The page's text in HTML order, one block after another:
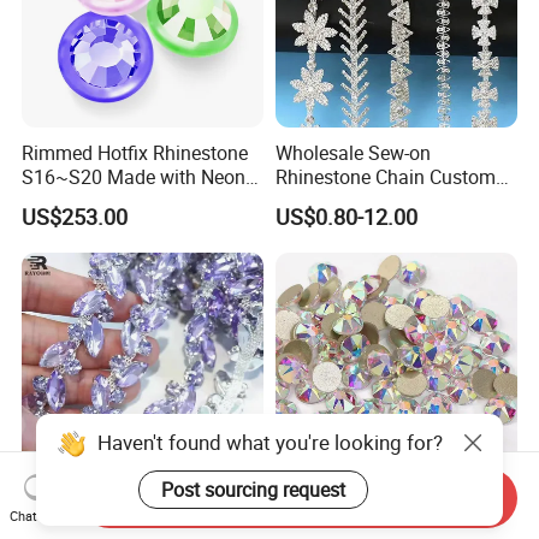
friendship, wishing your business be better and better.
Rimmed Hotfix Rhinestone
S16~S20 Made with Neon
Color Setting Advanced
Plating Technique
US$253.00
Wholesale Sew-on
Rhinestone Chain Custom
Crystal Rhinestone Applique
Trim for Dress
US$0.80-12.00
New Fashion Crystal Glass
Wholesale 2088 Flatback
Haven't found what you're looking for?
Post sourcing request
Chat Now
Send Inquiry